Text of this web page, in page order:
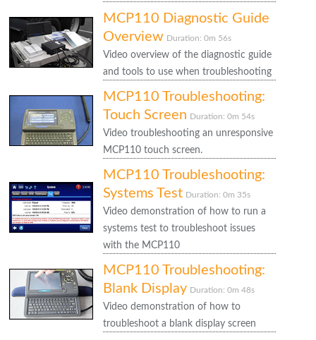
MCP110 Diagnostic Guide
Overview Duration: 0m 56s
Video overview of the diagnostic guide
and tools to use when troubleshooting
MCP110 Troubleshooting:
Touch Screen Duration: 0m 54s
Video troubleshooting an unresponsive
MCP110 touch screen.
MCP110 Troubleshooting:
Systems Test Duration: 0m 35s
Video demonstration of how to run a
systems test to troubleshoot issues
with the MCP110
MCP110 Troubleshooting:
Blank Display Duration: 0m 48s
Video demonstration of how to
troubleshoot a blank display screen